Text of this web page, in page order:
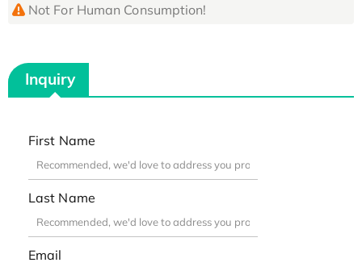
Not For Human Consumption!
Inquiry
First Name
Last Name
Email